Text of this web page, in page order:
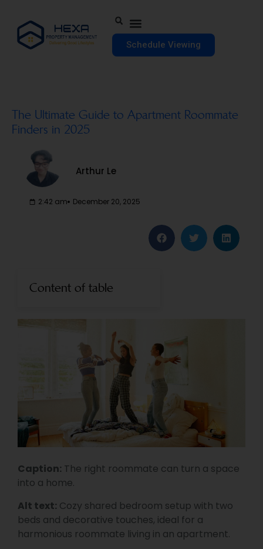
Schedule Viewing
The Ultimate Guide to Apartment Roommate
Finders in 2025
Arthur Le
2:42 am December 20, 2025
Content of table
Caption: The right roommate can turn a space
into a home.
Alt text: Cozy shared bedroom setup with two
beds and decorative touches, ideal for a
harmonious roommate living in an apartment.